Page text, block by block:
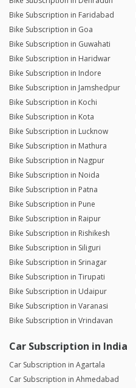
Bike Subscription in Faridabad
Bike Subscription in Goa
Bike Subscription in Guwahati
Bike Subscription in Haridwar
Bike Subscription in Indore
Bike Subscription in Jamshedpur
Bike Subscription in Kochi
Bike Subscription in Kota
Bike Subscription in Lucknow
Bike Subscription in Mathura
Bike Subscription in Nagpur
Bike Subscription in Noida
Bike Subscription in Patna
Bike Subscription in Pune
Bike Subscription in Raipur
Bike Subscription in Rishikesh
Bike Subscription in Siliguri
Bike Subscription in Srinagar
Bike Subscription in Tirupati
Bike Subscription in Udaipur
Bike Subscription in Varanasi
Bike Subscription in Vrindavan
Car Subscription in India
Car Subscription in Agartala
Car Subscription in Ahmedabad